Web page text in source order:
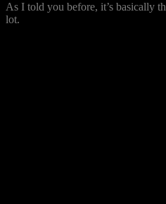
As I told you before, it’s basically
lot.